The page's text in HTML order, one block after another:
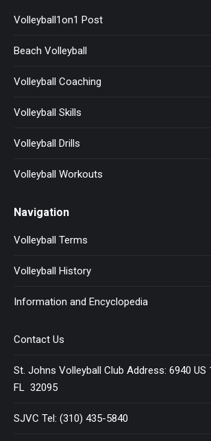
Volleyball1on1 Post
Beach Volleyball
Volleyball Coaching
Volleyball Skills
Volleyball Drills
Volleyball Workouts
Navigation
Volleyball Terms
Volleyball History
Information and Encyclopedia
Contact Us
St. Johns Volleyball Club Address: 6940 US
FL 32095
SJVC Tel: (310) 435-5840